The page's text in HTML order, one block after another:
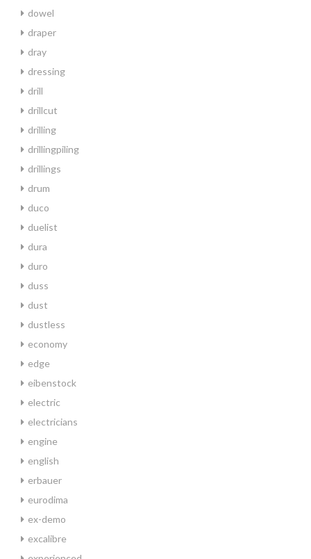
dowel
draper
dray
dressing
drill
drillcut
drilling
drillingpiling
drillings
drum
duco
duelist
dura
duro
duss
dust
dustless
economy
edge
eibenstock
electric
electricians
engine
english
erbauer
eurodima
ex-demo
excalibre